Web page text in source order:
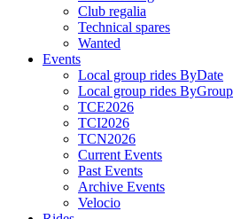
Club regalia
Technical spares
Wanted
Events
Local group rides ByDate
Local group rides ByGroup
TCE2026
TCI2026
TCN2026
Current Events
Past Events
Archive Events
Velocio